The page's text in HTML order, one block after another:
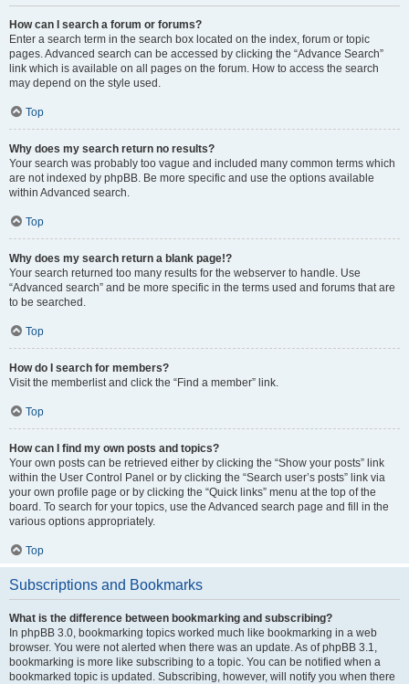
How can I search a forum or forums?
Enter a search term in the search box located on the index, forum or topic
pages. Advanced search can be accessed by clicking the “Advance Search”
link which is available on all pages on the forum. How to access the search
may depend on the style used.
Top
Why does my search return no results?
Your search was probably too vague and included many common terms which
are not indexed by phpBB. Be more specific and use the options available
within Advanced search.
Top
Why does my search return a blank page!?
Your search returned too many results for the webserver to handle. Use
“Advanced search” and be more specific in the terms used and forums that are
to be searched.
Top
How do I search for members?
Visit the memberlist and click the “Find a member” link.
Top
How can I find my own posts and topics?
Your own posts can be retrieved either by clicking the “Show your posts” link
within the User Control Panel or by clicking the “Search user’s posts” link via
your own profile page or by clicking the “Quick links” menu at the top of the
board. To search for your topics, use the Advanced search page and fill in the
various options appropriately.
Top
Subscriptions and Bookmarks
What is the difference between bookmarking and subscribing?
In phpBB 3.0, bookmarking topics worked much like bookmarking in a web
browser. You were not alerted when there was an update. As of phpBB 3.1,
bookmarking is more like subscribing to a topic. You can be notified when a
bookmarked topic is updated. Subscribing, however, will notify you when there